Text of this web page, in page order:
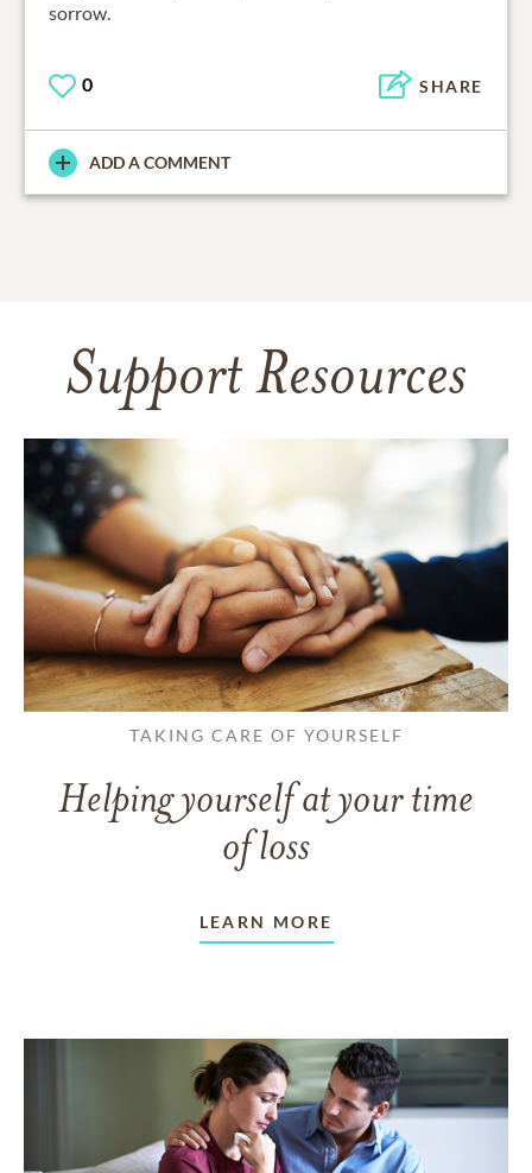
sorrow.
0 SHARE
ADD A COMMENT
Support Resources
TAKING CARE OF YOURSELF
Helping yourself at your time
of loss
LEARN MORE